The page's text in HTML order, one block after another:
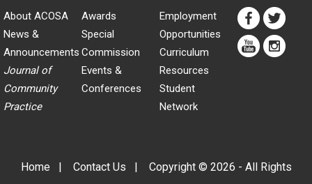
About ACOSA
News &
Announcements
Journal of
Community
Practice
Awards
Special
Commission
Events &
Conferences
Employment
Opportunities
Curriculum
Resources
Student
Network
Home | Contact Us | Copyright © 2026 - All Rights